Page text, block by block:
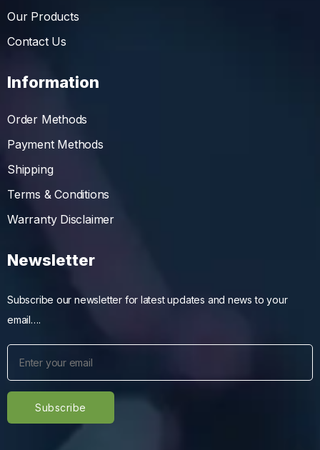
Our Products
Contact Us
Information
Order Methods
Payment Methods
Shipping
Terms & Conditions
Warranty Disclaimer
Newsletter
Subscribe our newsletter for latest updates and news to your
email….